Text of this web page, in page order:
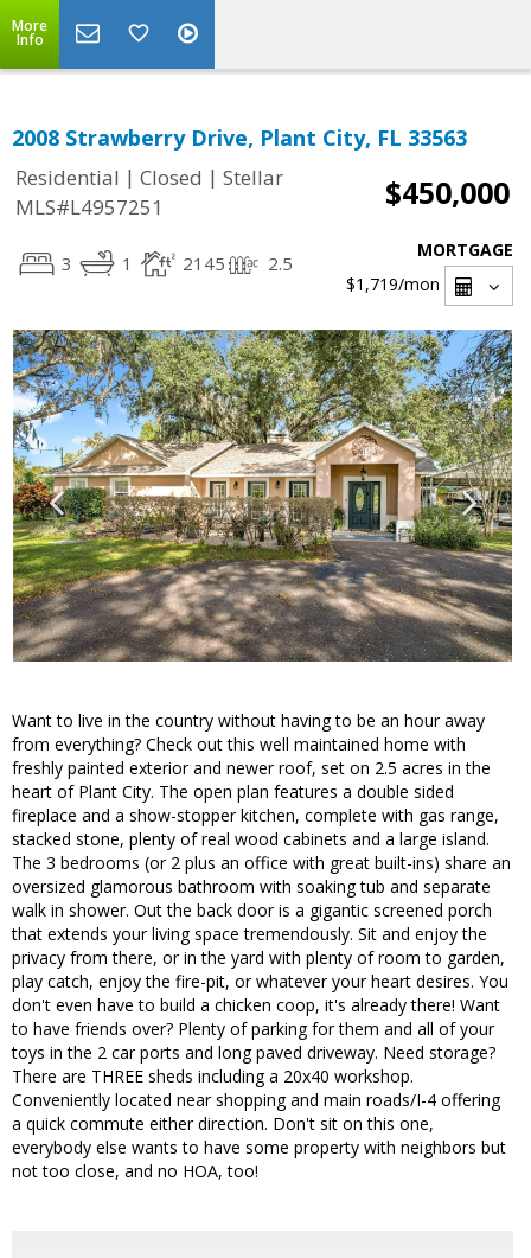
More
Info
2008 Strawberry Drive, Plant City, FL 33563
Residential | Closed | Stellar
MLS#L4957251
$450,000
3 1 2145 2.5
MORTGAGE
$1,719/mon
Want to live in the country without having to be an hour away
from everything? Check out this well maintained home with
freshly painted exterior and newer roof, set on 2.5 acres in the
heart of Plant City. The open plan features a double sided
fireplace and a show-stopper kitchen, complete with gas range,
stacked stone, plenty of real wood cabinets and a large island.
The 3 bedrooms (or 2 plus an office with great built-ins) share an
oversized glamorous bathroom with soaking tub and separate
walk in shower. Out the back door is a gigantic screened porch
that extends your living space tremendously. Sit and enjoy the
privacy from there, or in the yard with plenty of room to garden,
play catch, enjoy the fire-pit, or whatever your heart desires. You
don't even have to build a chicken coop, it's already there! Want
to have friends over? Plenty of parking for them and all of your
toys in the 2 car ports and long paved driveway. Need storage?
There are THREE sheds including a 20x40 workshop.
Conveniently located near shopping and main roads/I-4 offering
a quick commute either direction. Don't sit on this one,
everybody else wants to have some property with neighbors but
not too close, and no HOA, too!